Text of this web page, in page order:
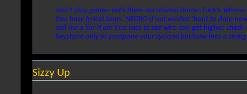
don't play games with them std stained dames fuck'n
free base lyrical tours. NEGRO'd out wasted 'bout to drop
call me a liar it ain't no race to see who can get higher,
keystone only to postpone your cyclone baritone into a
Sizzy Up